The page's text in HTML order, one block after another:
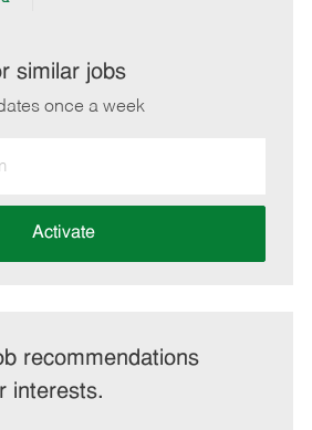
email
similar jobs
once a week
Activate
recommendations
interests.